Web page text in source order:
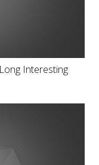
Interesting